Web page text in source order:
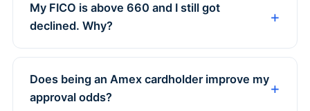
My FICO is above 660 and I still got
declined. Why?
Does being an Amex cardholder improve my
approval odds?